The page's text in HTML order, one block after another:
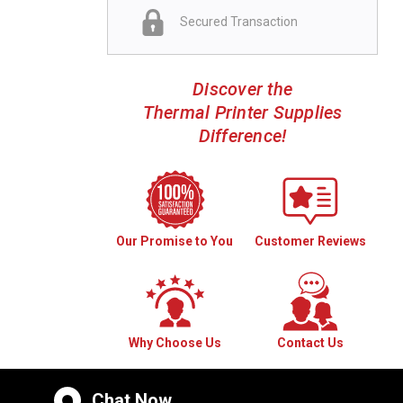
Secured Transaction
Discover the
Thermal Printer Supplies
Difference!
Our Promise to You Customer Reviews
Why Choose Us Contact Us